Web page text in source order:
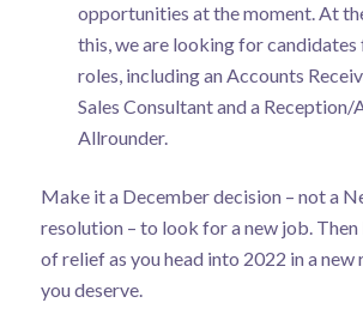
opportunities at the moment. At
this, we are looking for
roles, including an Accounts
Sales Consultant and a Reception/
Allrounder.
Make it a December decision – not a
resolution – to look for a new job. Then
of relief as you head into 2022 in a new
you deserve.